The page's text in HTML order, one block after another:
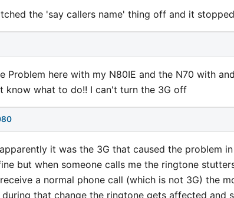
the 'say callers name' thing off and it
Problem here with my N80IE and the N70 with
know what to do!! I can't turn the 3G off
it was the 3G that caused the problem
but when someone calls me the ringtone
a normal phone call (which is not 3G) the
during that change the ringtone gets affected and